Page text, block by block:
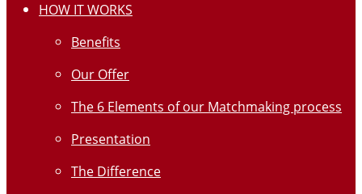
HOW IT WORKS
Benefits
Our Offer
The 6 Elements of our Matchmaking process
Presentation
The Difference